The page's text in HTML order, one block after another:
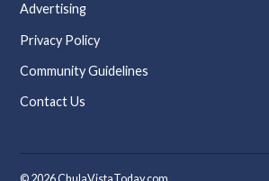
Advertising
Privacy Policy
Community Guidelines
Contact Us